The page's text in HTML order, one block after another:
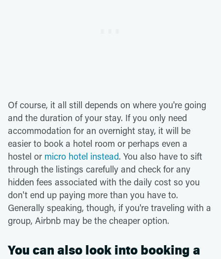
Of course, it all still depends on where you're going
and the duration of your stay. If you only need
accommodation for an overnight stay, it will be
easier to book a hotel room or perhaps even a
hostel or micro hotel instead. You also have to sift
through the listings carefully and check for any
hidden fees associated with the daily cost so you
don't end up paying more than you have to.
Generally speaking, though, if you're traveling with a
group, Airbnb may be the cheaper option.
You can also look into booking a